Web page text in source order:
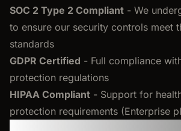
SOC 2 Type 2 Compliant - We
to ensure our security controls meet
standards
GDPR Certified - Full compliance
protection regulations
HIPAA Compliant - Support for
protection requirements (Enterprise